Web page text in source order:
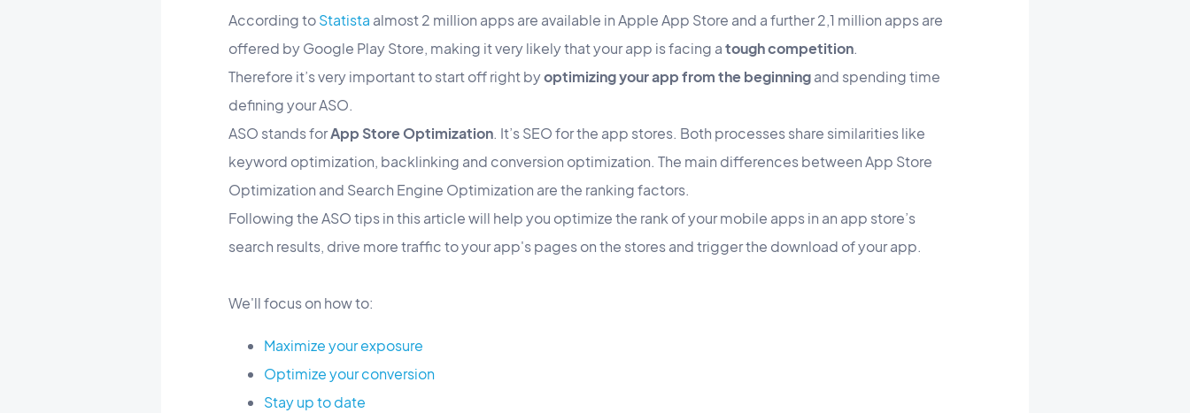
According toStatista almost 2 million apps are available in Apple App Store and a further 2,1 million apps are
offered by Google Play Store, making it very likely that your app is facing atough competition.
Therefore it’s very important to start off right byoptimizing your app from the beginningand spending time
defining your ASO.
ASO stands forApp Store Optimization. It’s SEO for the app stores. Both processes share similarities like
keyword optimization, backlinking and conversion optimization. The main differences between App Store
Optimization and Search Engine Optimization are the ranking factors.
Following the ASO tips in this article will help you optimize the rank of your mobile apps in an app store’s
search results, drive more traffic to your app's pages on the stores and trigger the download of your app.
We'll focus on how to:
Maximize your exposure
Optimize your conversion
Stay up to date